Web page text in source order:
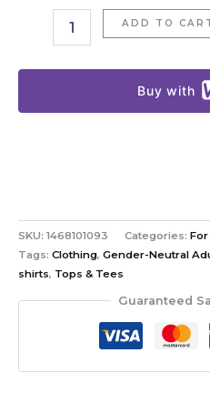
ADD TO
Buy with
SKU: 1468101093 Categories:
Tags: Clothing, Gender-Neutral
shirts, Tops & Tees
Guaranteed